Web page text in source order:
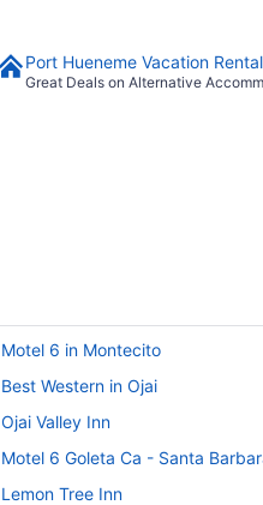
Port Hueneme Vacation
Great Deals on Alternative
Motel 6 in Montecito
Best Western in Ojai
Ojai Valley Inn
Motel 6 Goleta Ca - Santa
Lemon Tree Inn